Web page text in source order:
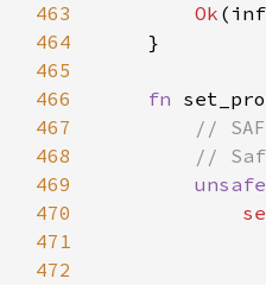
463
Ok
464
465
466
fn
467
468
469
unsafe
470
471
472